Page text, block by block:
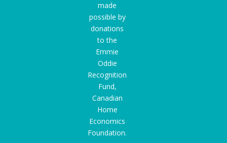
made
possible by
donations
to the
Emmie
Oddie
Recognition
Fund,
Canadian
Home
Economics
Foundation.